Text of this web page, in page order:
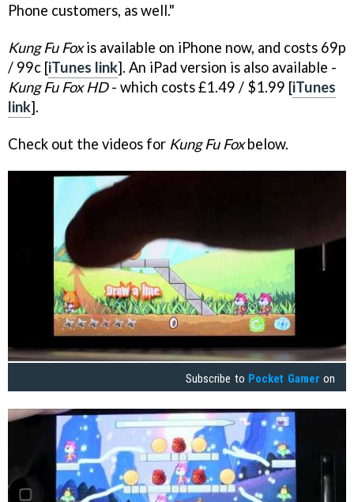
Phone customers, as well."
Kung Fu Foxis available on iPhone now, and costs 69p
/ 99c [iTunes link]. An iPad version is also available -
Kung Fu Fox HD- which costs £1.49 / $1.99 [iTunes
link].
Check out the videos for Kung Fu Foxbelow.
Subscribe to Pocket Gamer on